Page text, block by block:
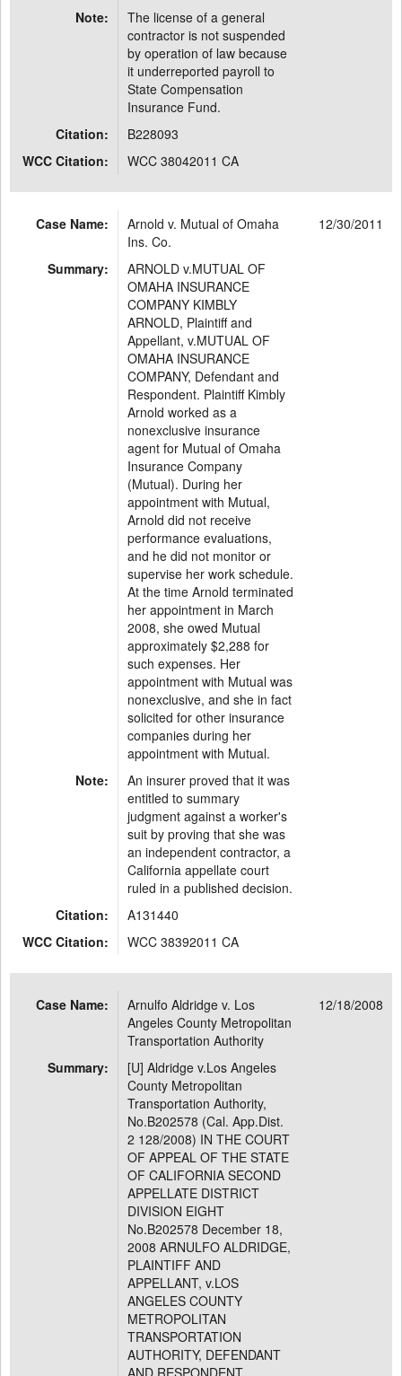
Note:
The license of a general
contractor is not suspended
by operation of law because
it underreported payroll to
State Compensation
Insurance Fund.
Citation:
B228093
WCC Citation:
WCC 38042011 CA
Case Name:
Arnold v. Mutual of Omaha
Ins. Co.
12/30/2011
Summary:
ARNOLD v.MUTUAL OF
OMAHA INSURANCE
COMPANY KIMBLY
ARNOLD, Plaintiff and
Appellant, v.MUTUAL OF
OMAHA INSURANCE
COMPANY, Defendant and
Respondent. Plaintiff Kimbly
Arnold worked as a
nonexclusive insurance
agent for Mutual of Omaha
Insurance Company
(Mutual). During her
appointment with Mutual,
Arnold did not receive
performance evaluations,
and he did not monitor or
supervise her work schedule.
At the time Arnold terminated
her appointment in March
2008, she owed Mutual
approximately $2,288 for
such expenses. Her
appointment with Mutual was
nonexclusive, and she in fact
solicited for other insurance
companies during her
appointment with Mutual.
Note:
An insurer proved that it was
entitled to summary
judgment against a worker's
suit by proving that she was
an independent contractor, a
California appellate court
ruled in a published decision.
Citation:
A131440
WCC Citation:
WCC 38392011 CA
Case Name:
Arnulfo Aldridge v. Los
Angeles County Metropolitan
Transportation Authority
12/18/2008
Summary:
[U] Aldridge v.Los Angeles
County Metropolitan
Transportation Authority,
No.B202578 (Cal. App.Dist.
2 128/2008) IN THE COURT
OF APPEAL OF THE STATE
OF CALIFORNIA SECOND
APPELLATE DISTRICT
DIVISION EIGHT
No.B202578 December 18,
2008 ARNULFO ALDRIDGE,
PLAINTIFF AND
APPELLANT, v.LOS
ANGELES COUNTY
METROPOLITAN
TRANSPORTATION
AUTHORITY, DEFENDANT
AND RESPONDENT.